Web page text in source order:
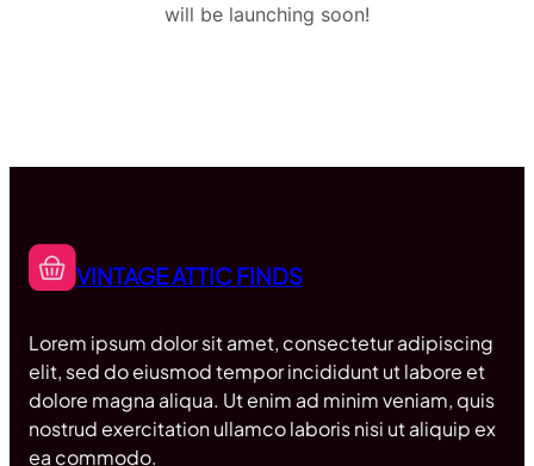
will be launching soon!
VINTAGE ATTIC FINDS
Lorem ipsum dolor sit amet, consectetur adipiscing
elit, sed do eiusmod tempor incididunt ut labore et
dolore magna aliqua. Ut enim ad minim veniam, quis
nostrud exercitation ullamco laboris nisi ut aliquip ex
ea commodo.